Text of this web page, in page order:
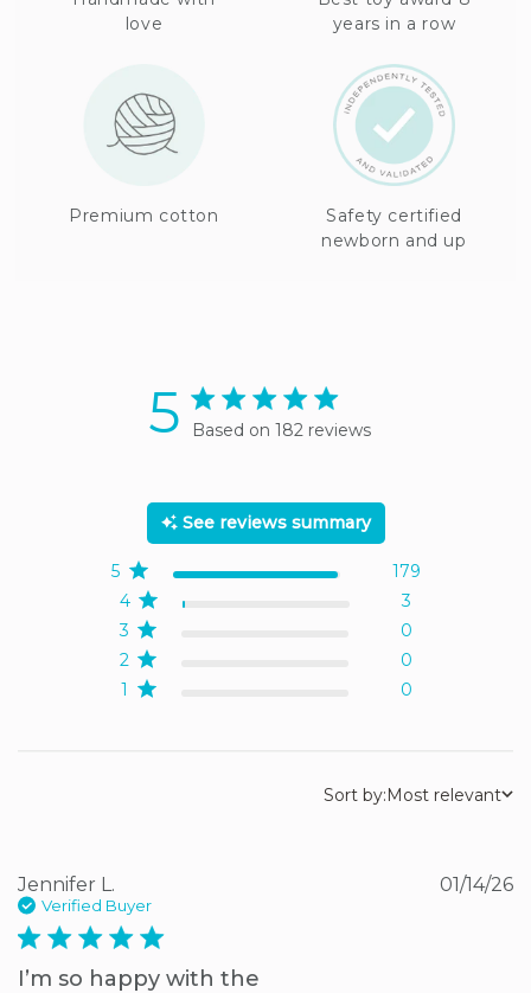
love
years in a row
Premium cotton
Safety certified
newborn and up
5 5 star rating
Based on 182 reviews
See reviews summary
1 0
2 0
3 0
4 3
5 179
Sort by:Most relevant
Jennifer L.
Verified Buyer
5 star rating
I’m so happy with the
01/14/26